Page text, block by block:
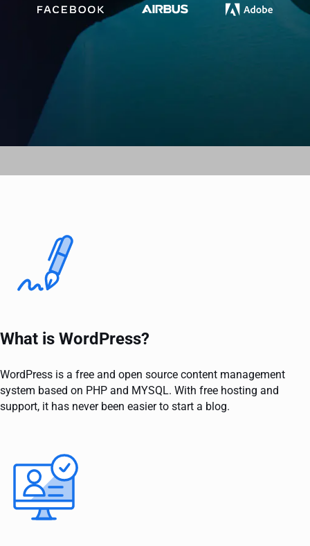
What is WordPress?
WordPress is a free and open source content management
system based on PHP and MYSQL. With free hosting and
support, it has never been easier to start a blog.